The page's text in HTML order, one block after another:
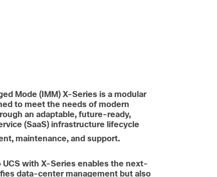
Mode (IMM) X-Series is a modular
to meet the needs of modern
an adaptable, future-ready,
(SaaS) infrastructure lifecycle
maintenance, and support.
with X-Series enables the next-
data-center management but also